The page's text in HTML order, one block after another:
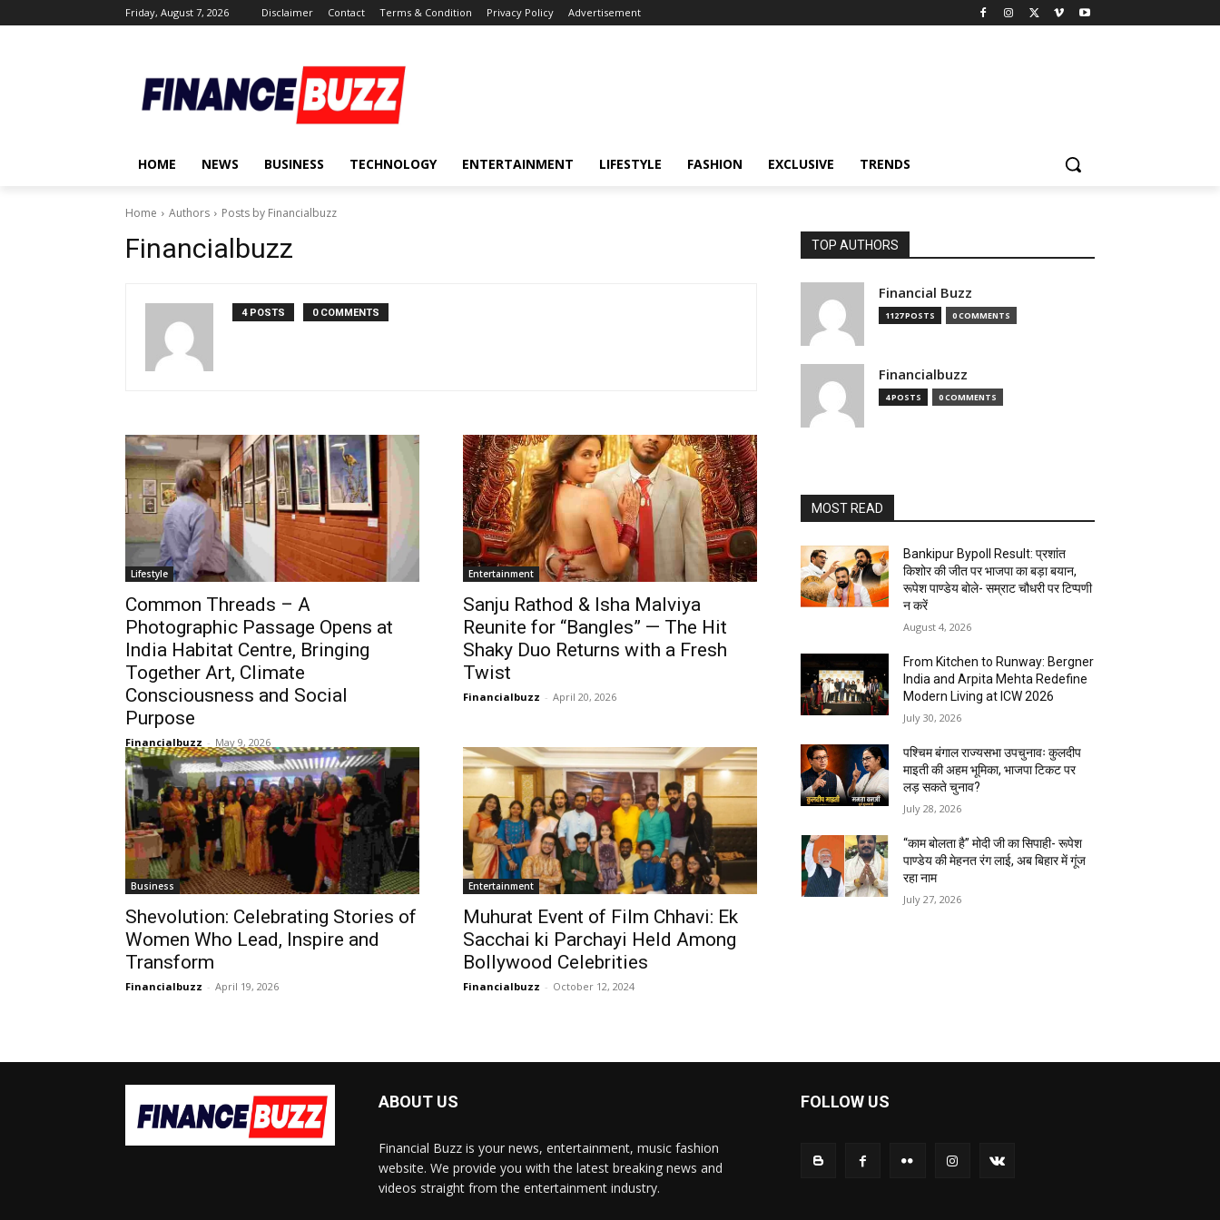
Friday, August 7, 2026 Disclaimer Contact Terms & Condition Privacy Policy Advertisement
HOME NEWS BUSINESS TECHNOLOGY ENTERTAINMENT LIFESTYLE FASHION EXCLUSIVE TRENDS
Home Authors Posts by Financialbuzz
Financialbuzz
4 POSTS 0 COMMENTS
Lifestyle
Common Threads – A
Photographic Passage Opens at
India Habitat Centre, Bringing
Together Art, Climate
Consciousness and Social
Purpose
Financialbuzz - May 9, 2026
Entertainment
Sanju Rathod & Isha Malviya
Reunite for “Bangles” — The Hit
Shaky Duo Returns with a Fresh
Twist
Financialbuzz - April 20, 2026
Business
Shevolution: Celebrating Stories of
Women Who Lead, Inspire and
Transform
Financialbuzz - April 19, 2026
Entertainment
Muhurat Event of Film Chhavi: Ek
Sacchai ki Parchayi Held Among
Bollywood Celebrities
Financialbuzz - October 12, 2024
TOP AUTHORS
Financial Buzz
1127 POSTS 0 COMMENTS
Financialbuzz
4 POSTS 0 COMMENTS
MOST READ
Bankipur Bypoll Result: प्रशांत
किशोर की जीत पर भाजपा का बड़ा बयान,
रूपेश पाण्डेय बोले- सम्राट चौधरी पर टिप्पणी
न करें
August 4, 2026
From Kitchen to Runway: Bergner
India and Arpita Mehta Redefine
Modern Living at ICW 2026
July 30, 2026
पश्चिम बंगाल राज्यसभा उपचुनावः कुलदीप
माइती की अहम भूमिका, भाजपा टिकट पर
लड़ सकते चुनाव?
July 28, 2026
“काम बोलता है” मोदी जी का सिपाही- रूपेश
पाण्डेय की मेहनत रंग लाई, अब बिहार में गूंज
रहा नाम
July 27, 2026
ABOUT US
Financial Buzz is your news, entertainment, music fashion
website. We provide you with the latest breaking news and
videos straight from the entertainment industry.
FOLLOW US